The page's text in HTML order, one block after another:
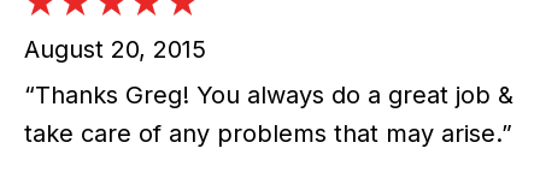
August 20, 2015
“Thanks Greg! You always do a great job &
take care of any problems that may arise.”